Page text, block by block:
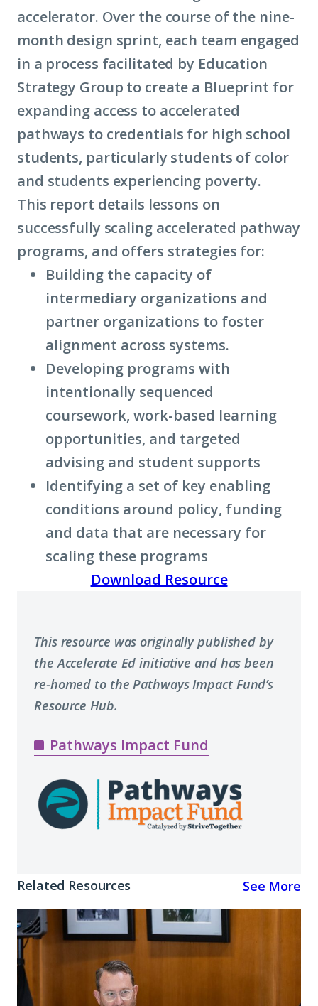
about
term:
intermediary
organizations)
accelerator. Over the course of the nine-
month design sprint, each team engaged
in a process facilitated by Education
Strategy Group to create a Blueprint for
expanding access to accelerated
pathways to credentials for high school
students, particularly students of color
and students experiencing poverty.
This report details lessons on
successfully scaling accelerated pathway
programs, and offers strategies for:
Building the capacity of
intermediary organizations and
partner organizations to foster
alignment across systems.
Developing programs with
intentionally sequenced
coursework, work-based learning
opportunities, and targeted
advising and student supports
Identifying a set of key enabling
conditions around policy, funding
and data that are necessary for
scaling these programs
Download Resource
This resource was originally published by
the Accelerate Ed initiative and has been
re-homed to the Pathways Impact Fund’s
Resource Hub.
Pathways Impact Fund
Related Resources See More
Reflections
and
Resources
from